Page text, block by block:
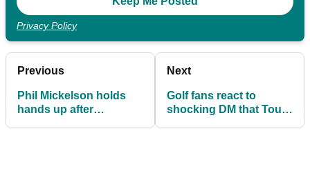
Privacy Policy
Previous
Phil Mickelson holds
hands up after
Next
Golf fans react to
shocking DM that Tour